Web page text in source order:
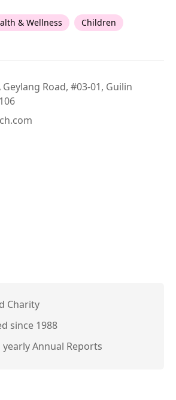
& Wellness Children
Road, #03-01, Guilin
Charity
since 1988
Annual Reports